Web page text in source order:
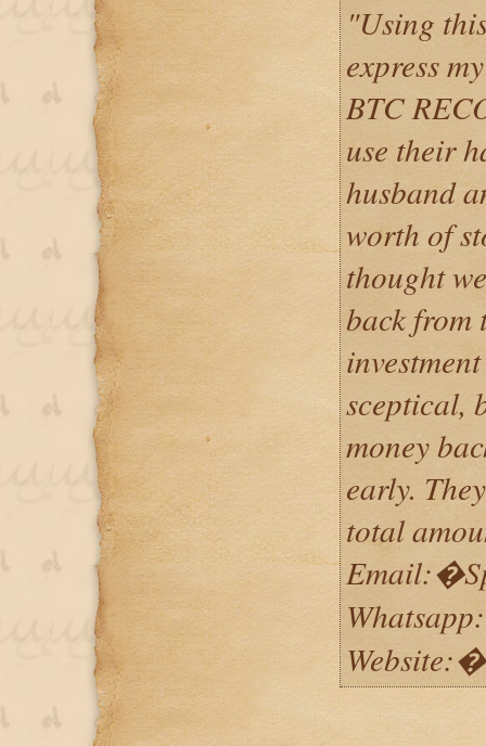
"Using
express
BTC
use their
husband
worth of
thought
back from
sceptical,
money
early.
total